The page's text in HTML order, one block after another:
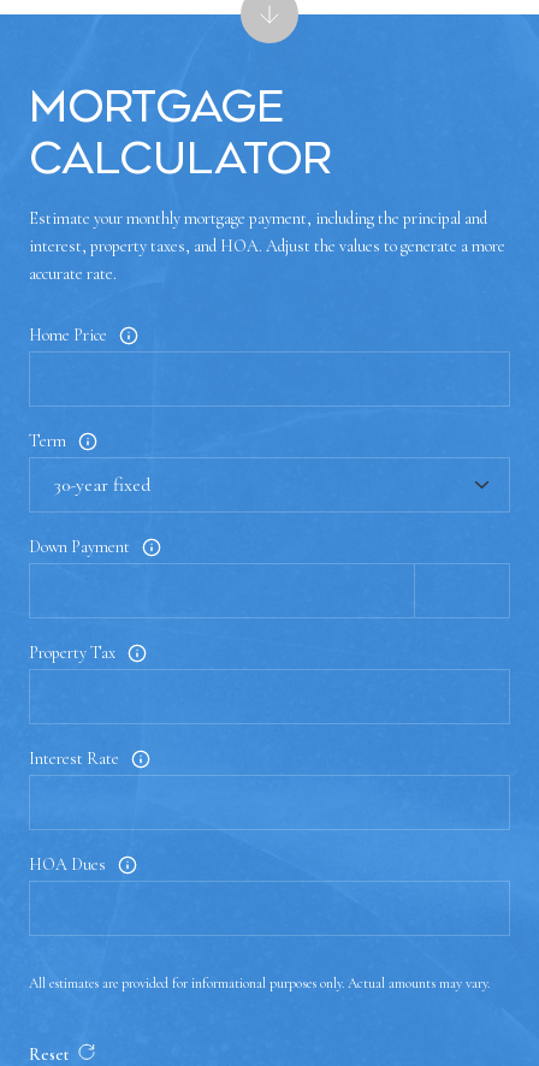
Mortgage
Calculator
Estimate your monthly mortgage payment, including the principal and
interest, property taxes, and HOA. Adjust the values to generate a more
accurate rate.
Home Price
Term
Down Payment
Property Tax
Interest Rate
HOA Dues
All estimates are provided for informational purposes only. Actual amounts may vary.
Reset